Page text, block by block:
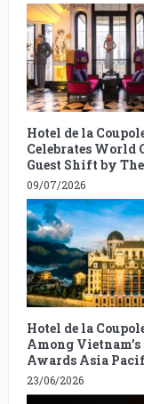
Hotel de la
Celebrates
Guest Shift by
09/07/2026
Hotel de la
Among
Awards Asia
23/06/2026